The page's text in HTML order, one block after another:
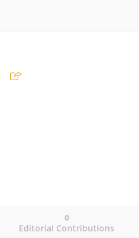
Editorial Contributions
0